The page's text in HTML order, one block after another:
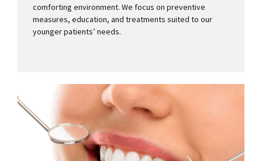
comforting environment. We focus on preventive
measures, education, and treatments suited to our
younger patients’ needs.